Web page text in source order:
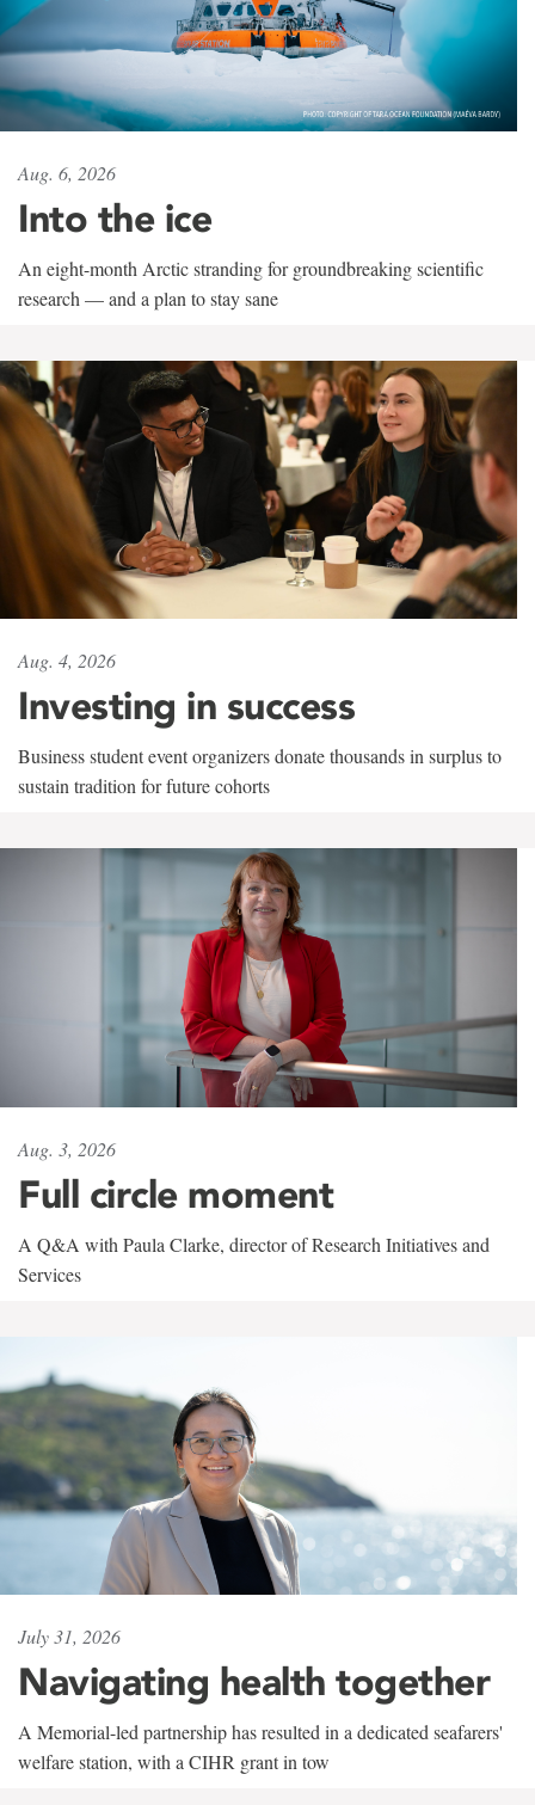
Aug. 6, 2026
Into the ice
An eight-month Arctic stranding for groundbreaking scientific
research — and a plan to stay sane
Aug. 4, 2026
Investing in success
Business student event organizers donate thousands in surplus to
sustain tradition for future cohorts
Aug. 3, 2026
Full circle moment
A Q&A with Paula Clarke, director of Research Initiatives and
Services
July 31, 2026
Navigating health together
A Memorial-led partnership has resulted in a dedicated seafarers'
welfare station, with a CIHR grant in tow